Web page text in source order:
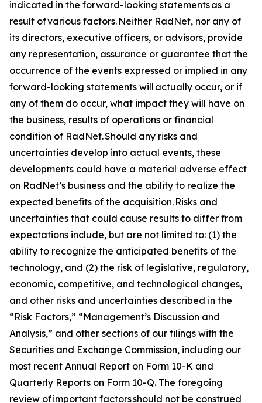
indicated in the forward-looking statements as a
result of various factors. Neither RadNet, nor any of
its directors, executive officers, or advisors, provide
any representation, assurance or guarantee that the
occurrence of the events expressed or implied in any
forward-looking statements will actually occur, or if
any of them do occur, what impact they will have on
the business, results of operations or financial
condition of RadNet. Should any risks and
uncertainties develop into actual events, these
developments could have a material adverse effect
on RadNet’s business and the ability to realize the
expected benefits of the acquisition. Risks and
uncertainties that could cause results to differ from
expectations include, but are not limited to: (1) the
ability to recognize the anticipated benefits of the
technology, and (2) the risk of legislative, regulatory,
economic, competitive, and technological changes,
and other risks and uncertainties described in the
“Risk Factors,” “Management’s Discussion and
Analysis,” and other sections of our filings with the
Securities and Exchange Commission, including our
most recent Annual Report on Form 10-K and
Quarterly Reports on Form 10-Q. The foregoing
review of important factors should not be construed